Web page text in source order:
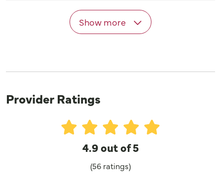
Show more
Provider Ratings
4.9 out of 5
(56 ratings)